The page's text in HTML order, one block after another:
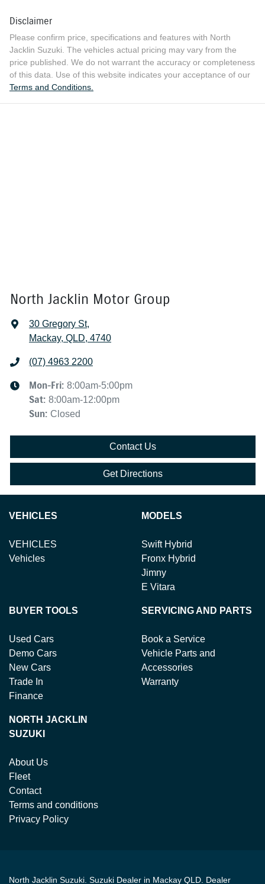
Disclaimer
Please confirm price, specifications and features with North
Jacklin Suzuki . The vehicles actual pricing may vary from the
price published. We do not warrant the accuracy or completeness
of this data. Use of this website indicates your acceptance of our
Terms and Conditions.
North Jacklin Motor Group
30 Gregory St,
Mackay, QLD, 4740
(07) 4963 2200
Mon-Fri: 8:00am-5:00pm
Sat: 8:00am-12:00pm
Sun: Closed
Contact Us
Get Directions
VEHICLES
VEHICLES
Vehicles
MODELS
Swift Hybrid
Fronx Hybrid
Jimny
E Vitara
BUYER TOOLS
Used Cars
Demo Cars
New Cars
Trade In
Finance
SERVICING AND PARTS
Book a Service
Vehicle Parts and
Accessories
Warranty
NORTH JACKLIN
SUZUKI
About Us
Fleet
Contact
Terms and conditions
Privacy Policy
North Jacklin Suzuki Suzuki Dealer in Mackay QLD Dealer